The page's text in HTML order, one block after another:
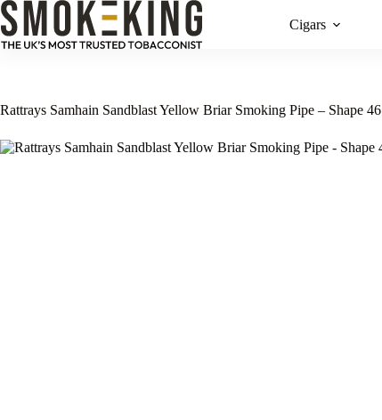
Cigars
Rattrays Samhain Sandblast Yellow Briar Smoking Pipe – Shape 46